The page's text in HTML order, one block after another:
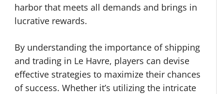
harbor that meets all demands and brings in
lucrative rewards.
By understanding the importance of shipping
and trading in Le Havre, players can devise
effective strategies to maximize their chances
of success. Whether it’s utilizing the intricate